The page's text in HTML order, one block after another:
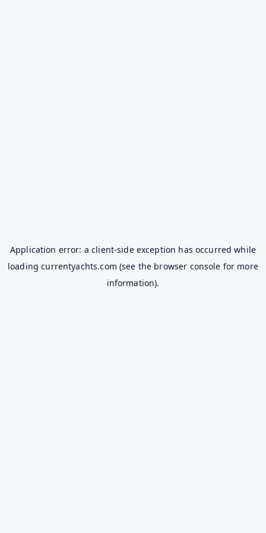
Application error: aclient-side exception has occurred while
loadingcurrentyachts.com (see the browser console for more
information).